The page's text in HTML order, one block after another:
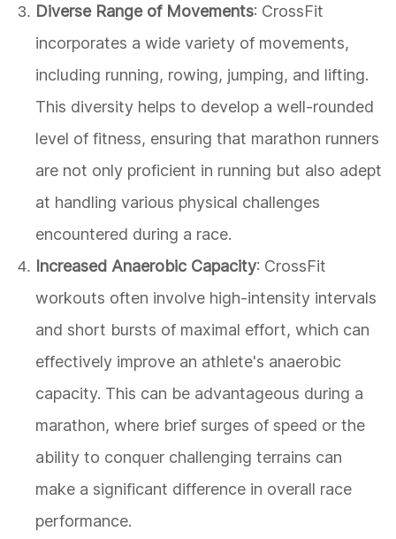
Diverse Range of Movements: CrossFit
incorporates a wide variety of movements,
including running, rowing, jumping, and lifting.
This diversity helps to develop a well-rounded
level of fitness, ensuring that marathon runners
are not only proficient in running but also adept
at handling various physical challenges
encountered during a race.
Increased Anaerobic Capacity: CrossFit
workouts often involve high-intensity intervals
and short bursts of maximal effort, which can
effectively improve an athlete's anaerobic
capacity. This can be advantageous during a
marathon, where brief surges of speed or the
ability to conquer challenging terrains can
make a significant difference in overall race
performance.